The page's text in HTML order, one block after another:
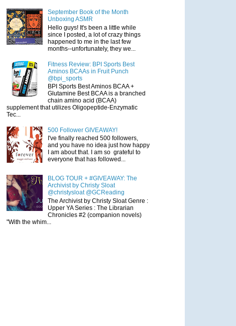
September Book of the Month
Unboxing ASMR
Hello guys! It's been a little while
since I posted, a lot of crazy things
happened to me in the last few
months--unfortunately, they we...
Fitness Review: BPI Sports Best
Aminos BCAAs in Fruit Punch
@bpi_sports
BPI Sports Best Aminos BCAA +
Glutamine Best BCAA is a branched
chain amino acid (BCAA)
supplement that utilizes Oligopeptide-Enzymatic
Tec...
500 Follower GIVEAWAY!
I've finally reached 500 followers,
and you have no idea just how happy
I am about that. I am so grateful to
everyone that has followed...
BLOG TOUR + #GIVEAWAY: The
Archivist by Christy Sloat
@christysloat @GCReading
The Archivist by Christy Sloat Genre :
Upper YA Series : The Librarian
Chronicles #2 (companion novels)
"With the whim...